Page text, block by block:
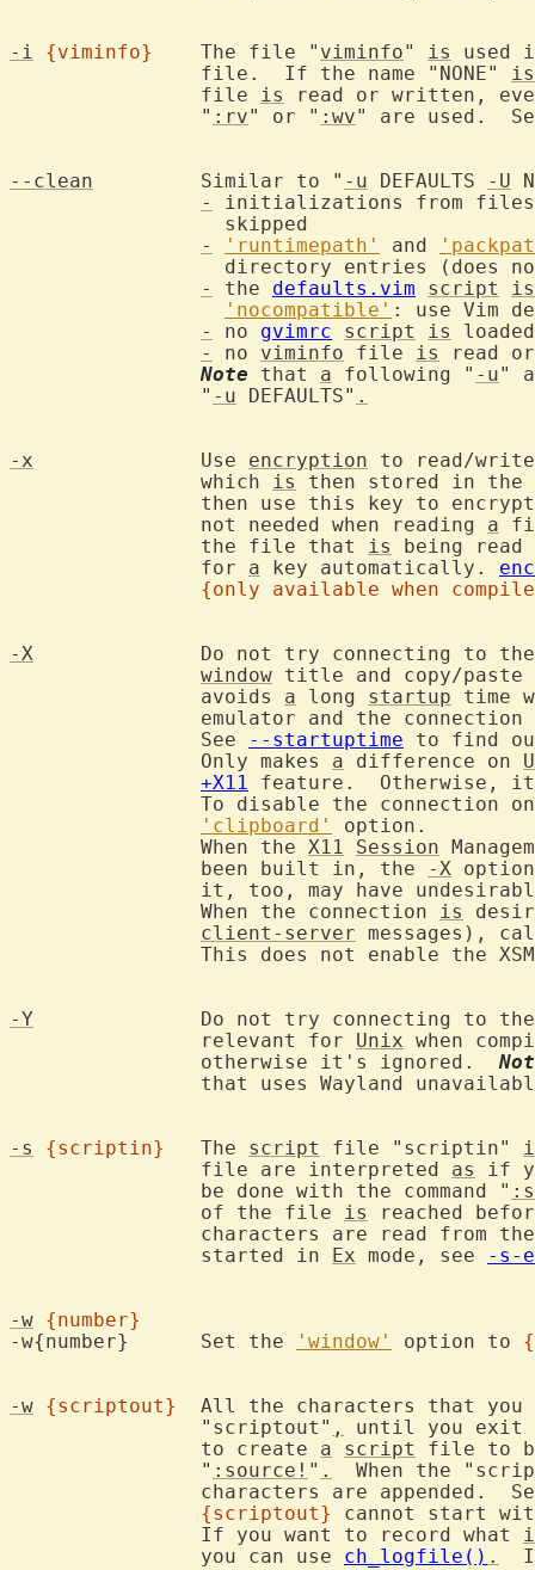
-i {viminfo}
	The file "
viminfo" is
used
		file.  If the name "NONE"
is
		file
is
read or written,
		"
:rv" or " :wv" are used.
--clean
		Similar to "
-u DEFAULTS -U
-
initializations from files
-
'runtimepath' and
directory entries (does
-
the defaults.vim script
is
'nocompatible' : use Vim
-
no gvimrc script is
loaded
-
no viminfo file is
read
Note that a following " -u"
		"
-u DEFAULTS" .
-x
		Use
encryption to read/
		which
is
then stored in the
then use this key to
		not needed when reading
a
		the file that
is
being read
		for
a key automatically.
{only available when
-X
Do not try connecting to
window title and copy/
		avoids
a long startup time
emulator and the
		See
--startuptime to find
		Only makes
a difference on
+X11 feature.  Otherwise,
'clipboard'
option.
		When the
X11 Session
		been built in, the
-X
		When the connection
is
client-server messages),
-Y
		relevant for
Unix when
		otherwise it's ignored.
that uses Wayland
-s {scriptin}
	The
script file "scriptin"
		file are interpreted
as
if
		be done with the command "
		of the file
is
reached
		started in
Ex mode, see -s-
-w {number}
-w{number}	Set the
'window' option to
-w {scriptout}
		"scriptout"
,
until you exit
		to create
a script
file to
		"
:source! " .
When the
characters are appended.
{scriptout}
cannot start
		If you want to record what
		you can use
ch_logfile() .